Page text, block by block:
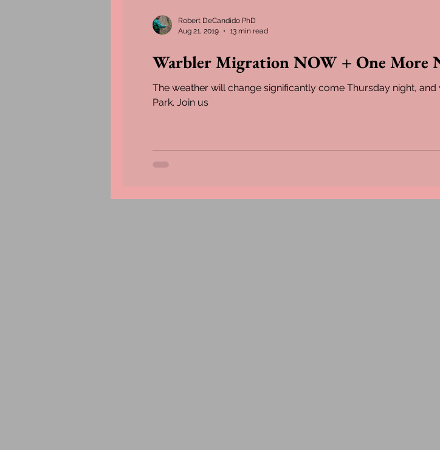
Warbler Migration NOW + One More
The weather will change significantly come Thursday night,
Park. Join us
Robert DeCandido PhD
Aug 21, 2019
13 min read